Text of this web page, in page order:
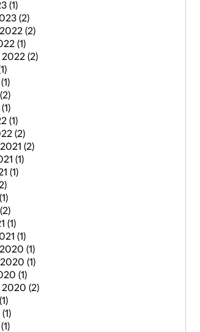
(1)
(2)
(2)
(1)
2022 (2)
(1)
(2)
(1)
(1)
(2)
(2)
(1)
(1)
(1)
(2)
(1)
(1)
(1)
2020 (1)
(1)
2020 (2)
(1)
(1)
(1)